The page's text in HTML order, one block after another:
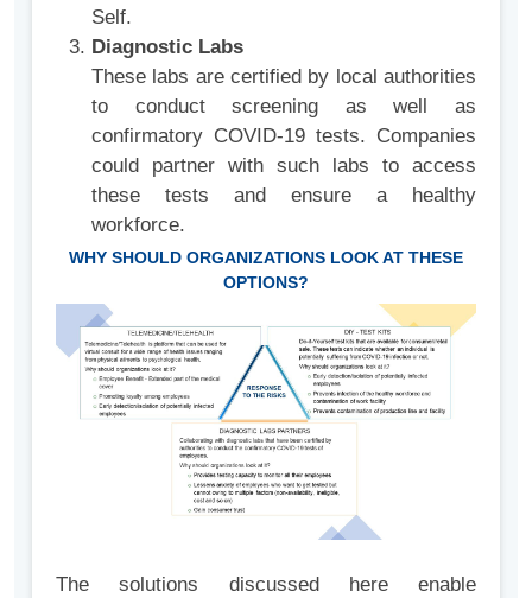
Self.
Diagnostic Labs
These labs are certified by local authorities
to conduct screening as well as
confirmatory COVID-19 tests. Companies
could partner with such labs to access
these tests and ensure a healthy
workforce.
WHY SHOULD ORGANIZATIONS LOOK AT THESE
OPTIONS?
The solutions discussed here enable